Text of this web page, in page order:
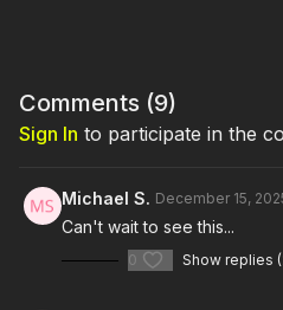
Comments (9)
Sign In to participate in the
Michael S. December 15,
Can't wait to see this...
0 Show replies